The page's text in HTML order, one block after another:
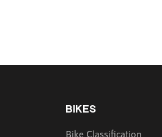
BIKES
Bike Classification